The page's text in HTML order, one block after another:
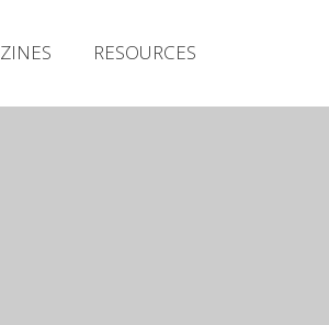
ZINES RESOURCES
Releases